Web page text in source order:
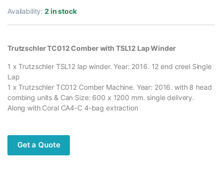
Availability:2 in stock
Trutzschler TC012 Comber with TSL12 Lap Winder
1 x Trutzschler TSL12 lap winder. Year: 2016. 12 end creel Single
Lap
1 x Trutzschler TC012 Comber Machine. Year: 2016. with 8 head
combing units & Can Size: 600 x 1200 mm. single delivery.
Along with Coral CA4-C 4-bag extraction
Get a Quote